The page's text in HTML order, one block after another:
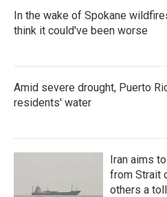
In the wake of Spokane
think it could've been worse
Amid severe drought, Puerto
residents' water
Iran aims
from Strait
others a toll